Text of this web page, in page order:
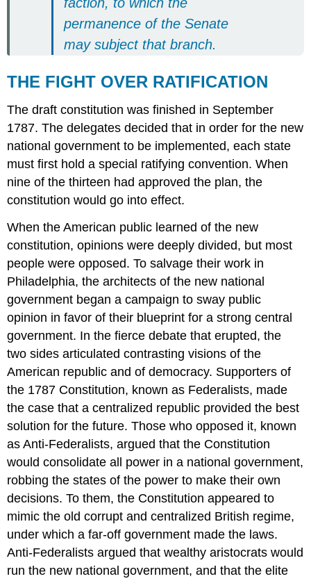
permanence of the Senate
may subject that branch.
THE FIGHT OVER RATIFICATION
The draft constitution was finished in September
1787. The delegates decided that in order for the new
national government to be implemented, each state
must first hold a special ratifying convention. When
nine of the thirteen had approved the plan, the
constitution would go into effect.
When the American public learned of the new
constitution, opinions were deeply divided, but most
people were opposed. To salvage their work in
Philadelphia, the architects of the new national
government began a campaign to sway public
opinion in favor of their blueprint for a strong central
government. In the fierce debate that erupted, the
two sides articulated contrasting visions of the
American republic and of democracy. Supporters of
the 1787 Constitution, known as Federalists, made
the case that a centralized republic provided the best
solution for the future. Those who opposed it, known
as Anti-Federalists, argued that the Constitution
would consolidate all power in a national government,
robbing the states of the power to make their own
decisions. To them, the Constitution appeared to
mimic the old corrupt and centralized British regime,
under which a far-off government made the laws.
Anti-Federalists argued that wealthy aristocrats would
run the new national government, and that the elite